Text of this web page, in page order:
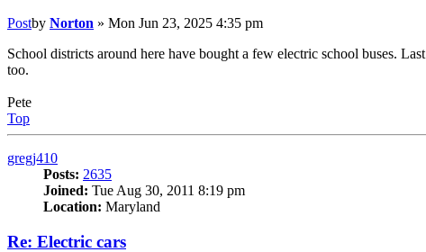
Postby Norton » Mon Jun 23, 2025 4:35 pm
School districts around here have bought a few electric school buses.
too.
Pete
Top
gregj410
Posts: 2635
Joined: Tue Aug 30, 2011 8:19 pm
Location: Maryland
Re: Electric cars